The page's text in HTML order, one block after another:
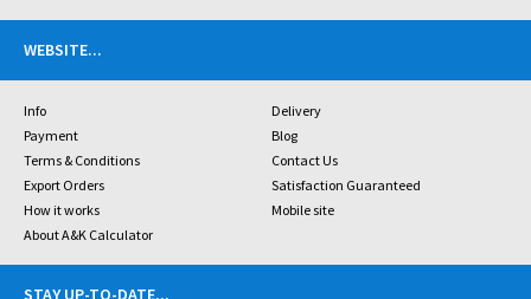
WEBSITE...
Info
Delivery
Payment
Blog
Terms & Conditions
Contact Us
Export Orders
Satisfaction Guaranteed
How it works
Mobile site
About A&K Calculator
STAY UP-TO-DATE...